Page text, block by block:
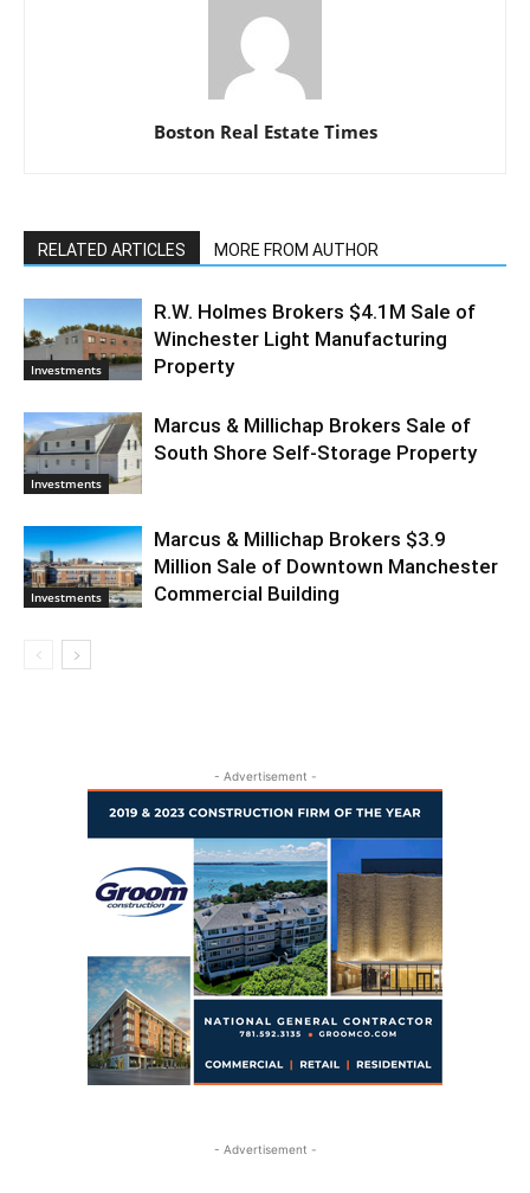
Boston Real Estate Times
RELATED ARTICLES MORE FROM AUTHOR
Investments
R.W. Holmes Brokers $4.1M Sale of
Winchester Light Manufacturing
Property
Investments
Marcus & Millichap Brokers Sale of
South Shore Self-Storage Property
Investments
Marcus & Millichap Brokers $3.9
Million Sale of Downtown Manchester
Commercial Building
- Advertisement -
- Advertisement -